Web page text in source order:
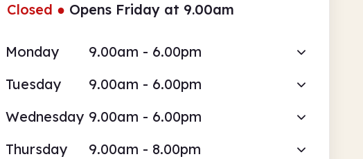
Closed ● Opens Friday at 9.00am
Monday
9.00am - 6.00pm
Tuesday
9.00am - 6.00pm
Wednesday 9.00am - 6.00pm
Thursday
9.00am - 8.00pm